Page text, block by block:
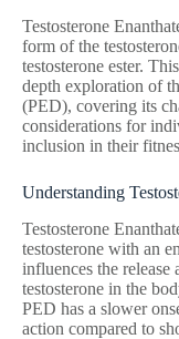
Testosterone
form of the
testosterone ester.
depth exploration of
(PED), covering its
considerations for
inclusion in their
Understanding
Testosterone
testosterone with an
influences the
testosterone in the
PED has a slower
action compared to